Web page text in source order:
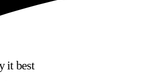
it best